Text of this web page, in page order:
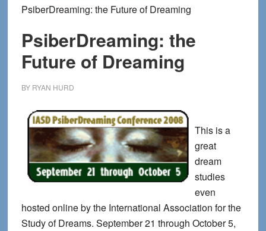
PsiberDreaming: the Future of Dreaming
PsiberDreaming: the
Future of Dreaming
BY RYAN HURD
This is a
great
dream
studies
even
hosted online by the International Association for the
Study of Dreams. September 21 through October 5,